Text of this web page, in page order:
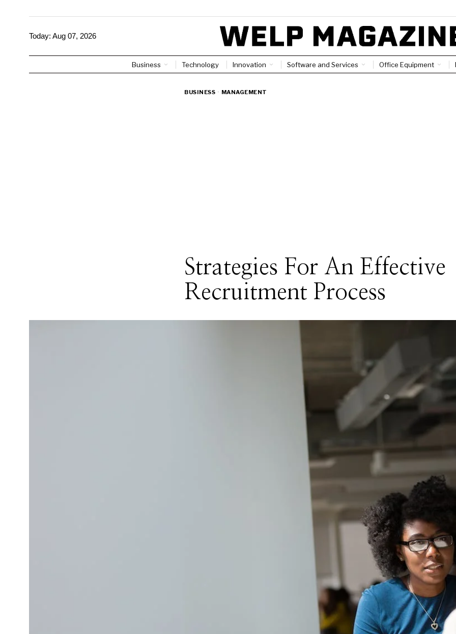
Today: Aug 07, 2026
Business Technology Innovation Software and Services Office Equipment
BUSINESS · MANAGEMENT
Strategies For An Effective
Recruitment Process